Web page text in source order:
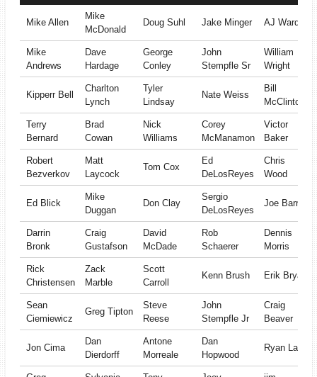
Mike Allen
Mike
McDonald
Doug Suhl Jake Minger AJ Ward
Mike
Andrews
Dave
Hardage
George
Conley
John
Stempfle Sr
William
Wright
Kipperr Bell
Charlton
Lynch
Tyler
Lindsay
Nate Weiss
Bill
McClinton
Terry
Bernard
Brad
Cowan
Nick
Williams
Corey
McManamon
Victor
Baker
Robert
Bezverkov
Matt
Laycock
Tom Cox
Ed
DeLosReyes
Chris
Wood
Ed Blick
Mike
Duggan
Don Clay
Sergio
DeLosReyes
Joe Barr
Darrin
Bronk
Craig
Gustafson
David
McDade
Rob
Schaerer
Dennis
Morris
Rick
Christensen
Zack
Marble
Scott
Carroll
Kenn Brush Erik Bryan
Sean
Ciemiewicz
Greg Tipton
Steve
Reese
John
Stempfle Jr
Craig
Beaver
Jon Cima
Dan
Dierdorff
Antone
Morreale
Dan
Hopwood
Ryan Lanz